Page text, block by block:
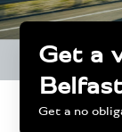
Get a
Get a no